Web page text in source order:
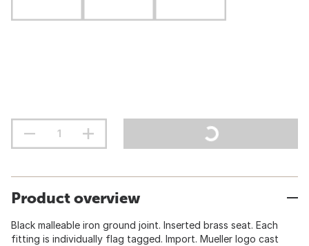
Product overview
Black malleable iron ground joint. Inserted brass seat. Each
fitting is individually flag tagged. Import. Mueller logo cast